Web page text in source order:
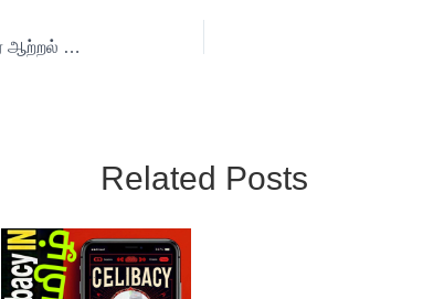
02 s6 – திருமூலரின் வாக்கு: நிரந்தர ஆற்றல் பெறும் யுக்திகள்!
Related Posts